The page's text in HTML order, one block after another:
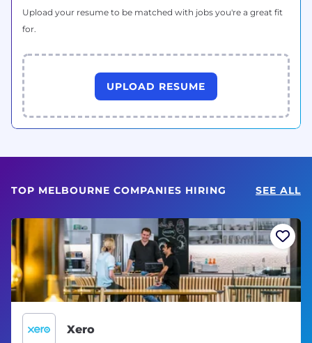
Upload your resume to be matched with jobs you're a great fit
for.
UPLOAD RESUME
TOP MELBOURNE COMPANIES HIRING SEE ALL
Xero